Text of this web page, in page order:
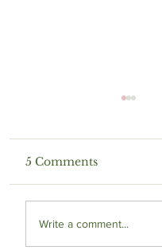
Living in a Gray
World
5 Comments
Write a comment...